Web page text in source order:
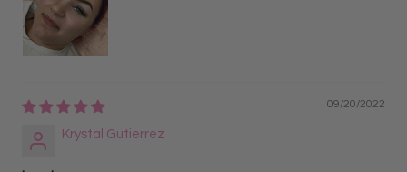
09/20/2022
Krystal Gutierrez